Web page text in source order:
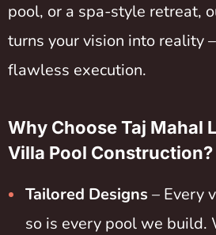
pool, or a spa-style retreat,
turns your vision into reality
flawless execution.
Why Choose Taj Mahal
Villa Pool Construction?
Tailored Designs – Every
so is every pool we build.